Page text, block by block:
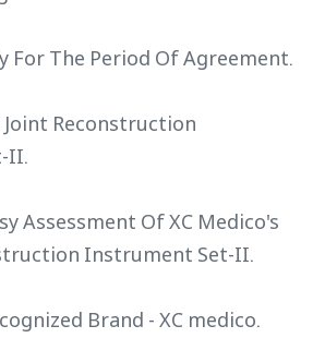
For The Period Of Agreement.
Reconstruction
II.
Assessment Of XC Medico's
Instrument Set-II.
Brand - XC medico.